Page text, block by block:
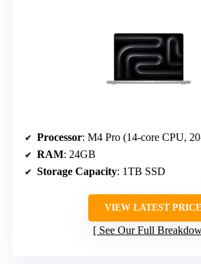
Processor: M4 Pro (14-core CPU,
RAM: 24GB
Storage Capacity: 1TB SSD
VIEW LATEST PRICE
See Our Full